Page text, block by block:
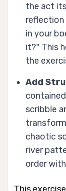
the act
reflection
in your
it?" This
the
Add
scribble
chaotic
river
order